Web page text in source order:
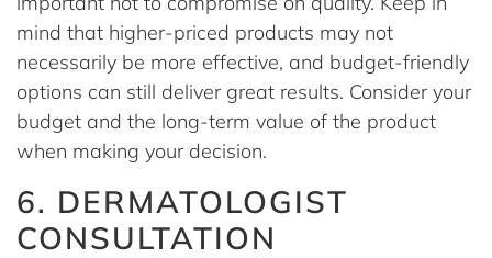
mind that higher-priced products may not
necessarily be more effective, and budget-friendly
options can still deliver great results. Consider your
budget and the long-term value of the product
when making your decision.
6. DERMATOLOGIST
CONSULTATION